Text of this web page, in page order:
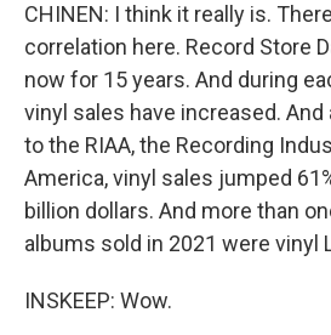
CHINEN: I think it really is.
correlation here. Record Store
now for 15 years. And during
vinyl sales have increased. And
to the RIAA, the Recording
America, vinyl sales jumped
billion dollars. And more than
albums sold in 2021 were vinyl
INSKEEP: Wow.